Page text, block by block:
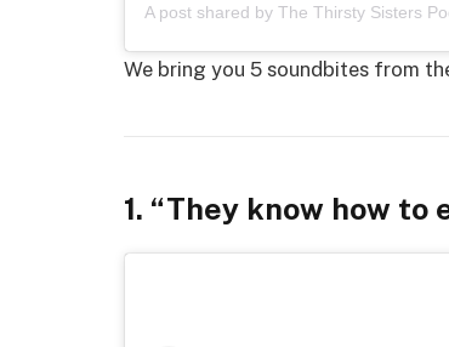
A post shared by The Thirsty Sisters
We bring you 5 soundbites from
1. “They know how